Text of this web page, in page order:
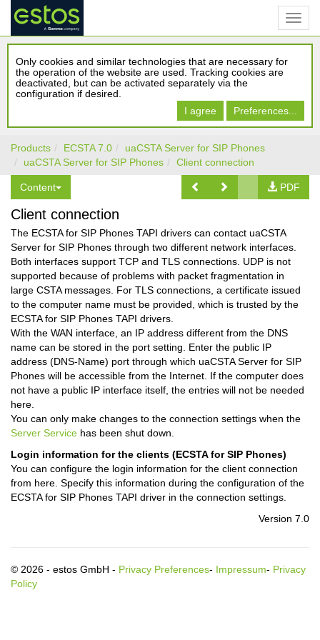
Only cookies and similar technologies that are necessary for
the operation of the website are used. Tracking cookies are
deactivated, but can be activated separately via the
configuration if desired.
I agree
Preferences...
Products ECSTA 7.0
uaCSTA Server for SIP Phones
uaCSTA Server for SIP Phones
Client connection
Content PDF
Client connection
The ECSTA for SIP Phones TAPI drivers can contact uaCSTA
Server for SIP Phones through two different network interfaces.
Both interfaces support TCP and TLS connections. UDP is not
supported because of problems with packet fragmentation in
large CSTA messages. For TLS connections, a certificate issued
to the computer name must be provided, which is trusted by the
ECSTA for SIP Phones TAPI drivers.
With the WAN interface, an IP address different from the DNS
name can be stored in the port setting. Enter the public IP
address (DNS-Name) port through which uaCSTA Server for SIP
Phones will be accessible from the Internet. If the computer does
not have a public IP interface itself, the entries will not be needed
here.
You can only make changes to the connection settings when the
Server Service has been shut down.
Login information for the clients (ECSTA for SIP Phones)
You can configure the login information for the client connection
from here. Specify this information during the configuration of the
ECSTA for SIP Phones TAPI driver in the connection settings.
Version 7.0
© 2026 - estos GmbH - Privacy Preferences- Impressum- Privacy
Policy